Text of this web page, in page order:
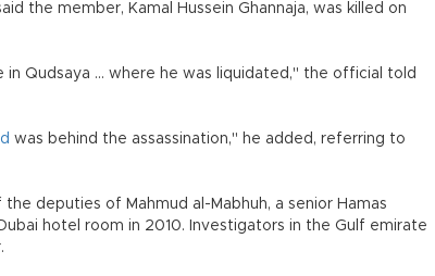
the member, Kamal Hussein Ghannaja, was killed on
Qudsaya ... where he was liquidated," the official told
was behind the assassination," he added, referring to
deputies of Mahmud al-Mabhuh, a senior Hamas
hotel room in 2010. Investigators in the Gulf emirate